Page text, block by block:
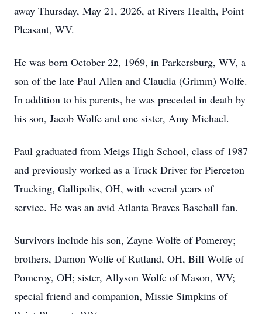
away Thursday, May 21, 2026, at Rivers Health, Point
Pleasant, WV.
He was born October 22, 1969, in Parkersburg, WV, a
son of the late Paul Allen and Claudia (Grimm) Wolfe.
In addition to his parents, he was preceded in death by
his son, Jacob Wolfe and one sister, Amy Michael.
Paul graduated from Meigs High School, class of 1987
and previously worked as a Truck Driver for Pierceton
Trucking, Gallipolis, OH, with several years of
service. He was an avid Atlanta Braves Baseball fan.
Survivors include his son, Zayne Wolfe of Pomeroy;
brothers, Damon Wolfe of Rutland, OH, Bill Wolfe of
Pomeroy, OH; sister, Allyson Wolfe of Mason, WV;
special friend and companion, Missie Simpkins of